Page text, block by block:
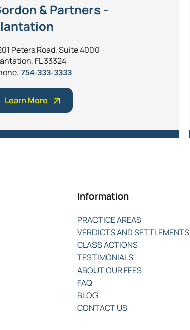
& Partners -
Peters Road, Suite 4000
FL 33324
754-333-3333
Learn More
Information
PRACTICE AREAS
VERDICTS AND SETTLEMENTS
CLASS ACTIONS
TESTIMONIALS
ABOUT OUR FEES
FAQ
BLOG
CONTACT US